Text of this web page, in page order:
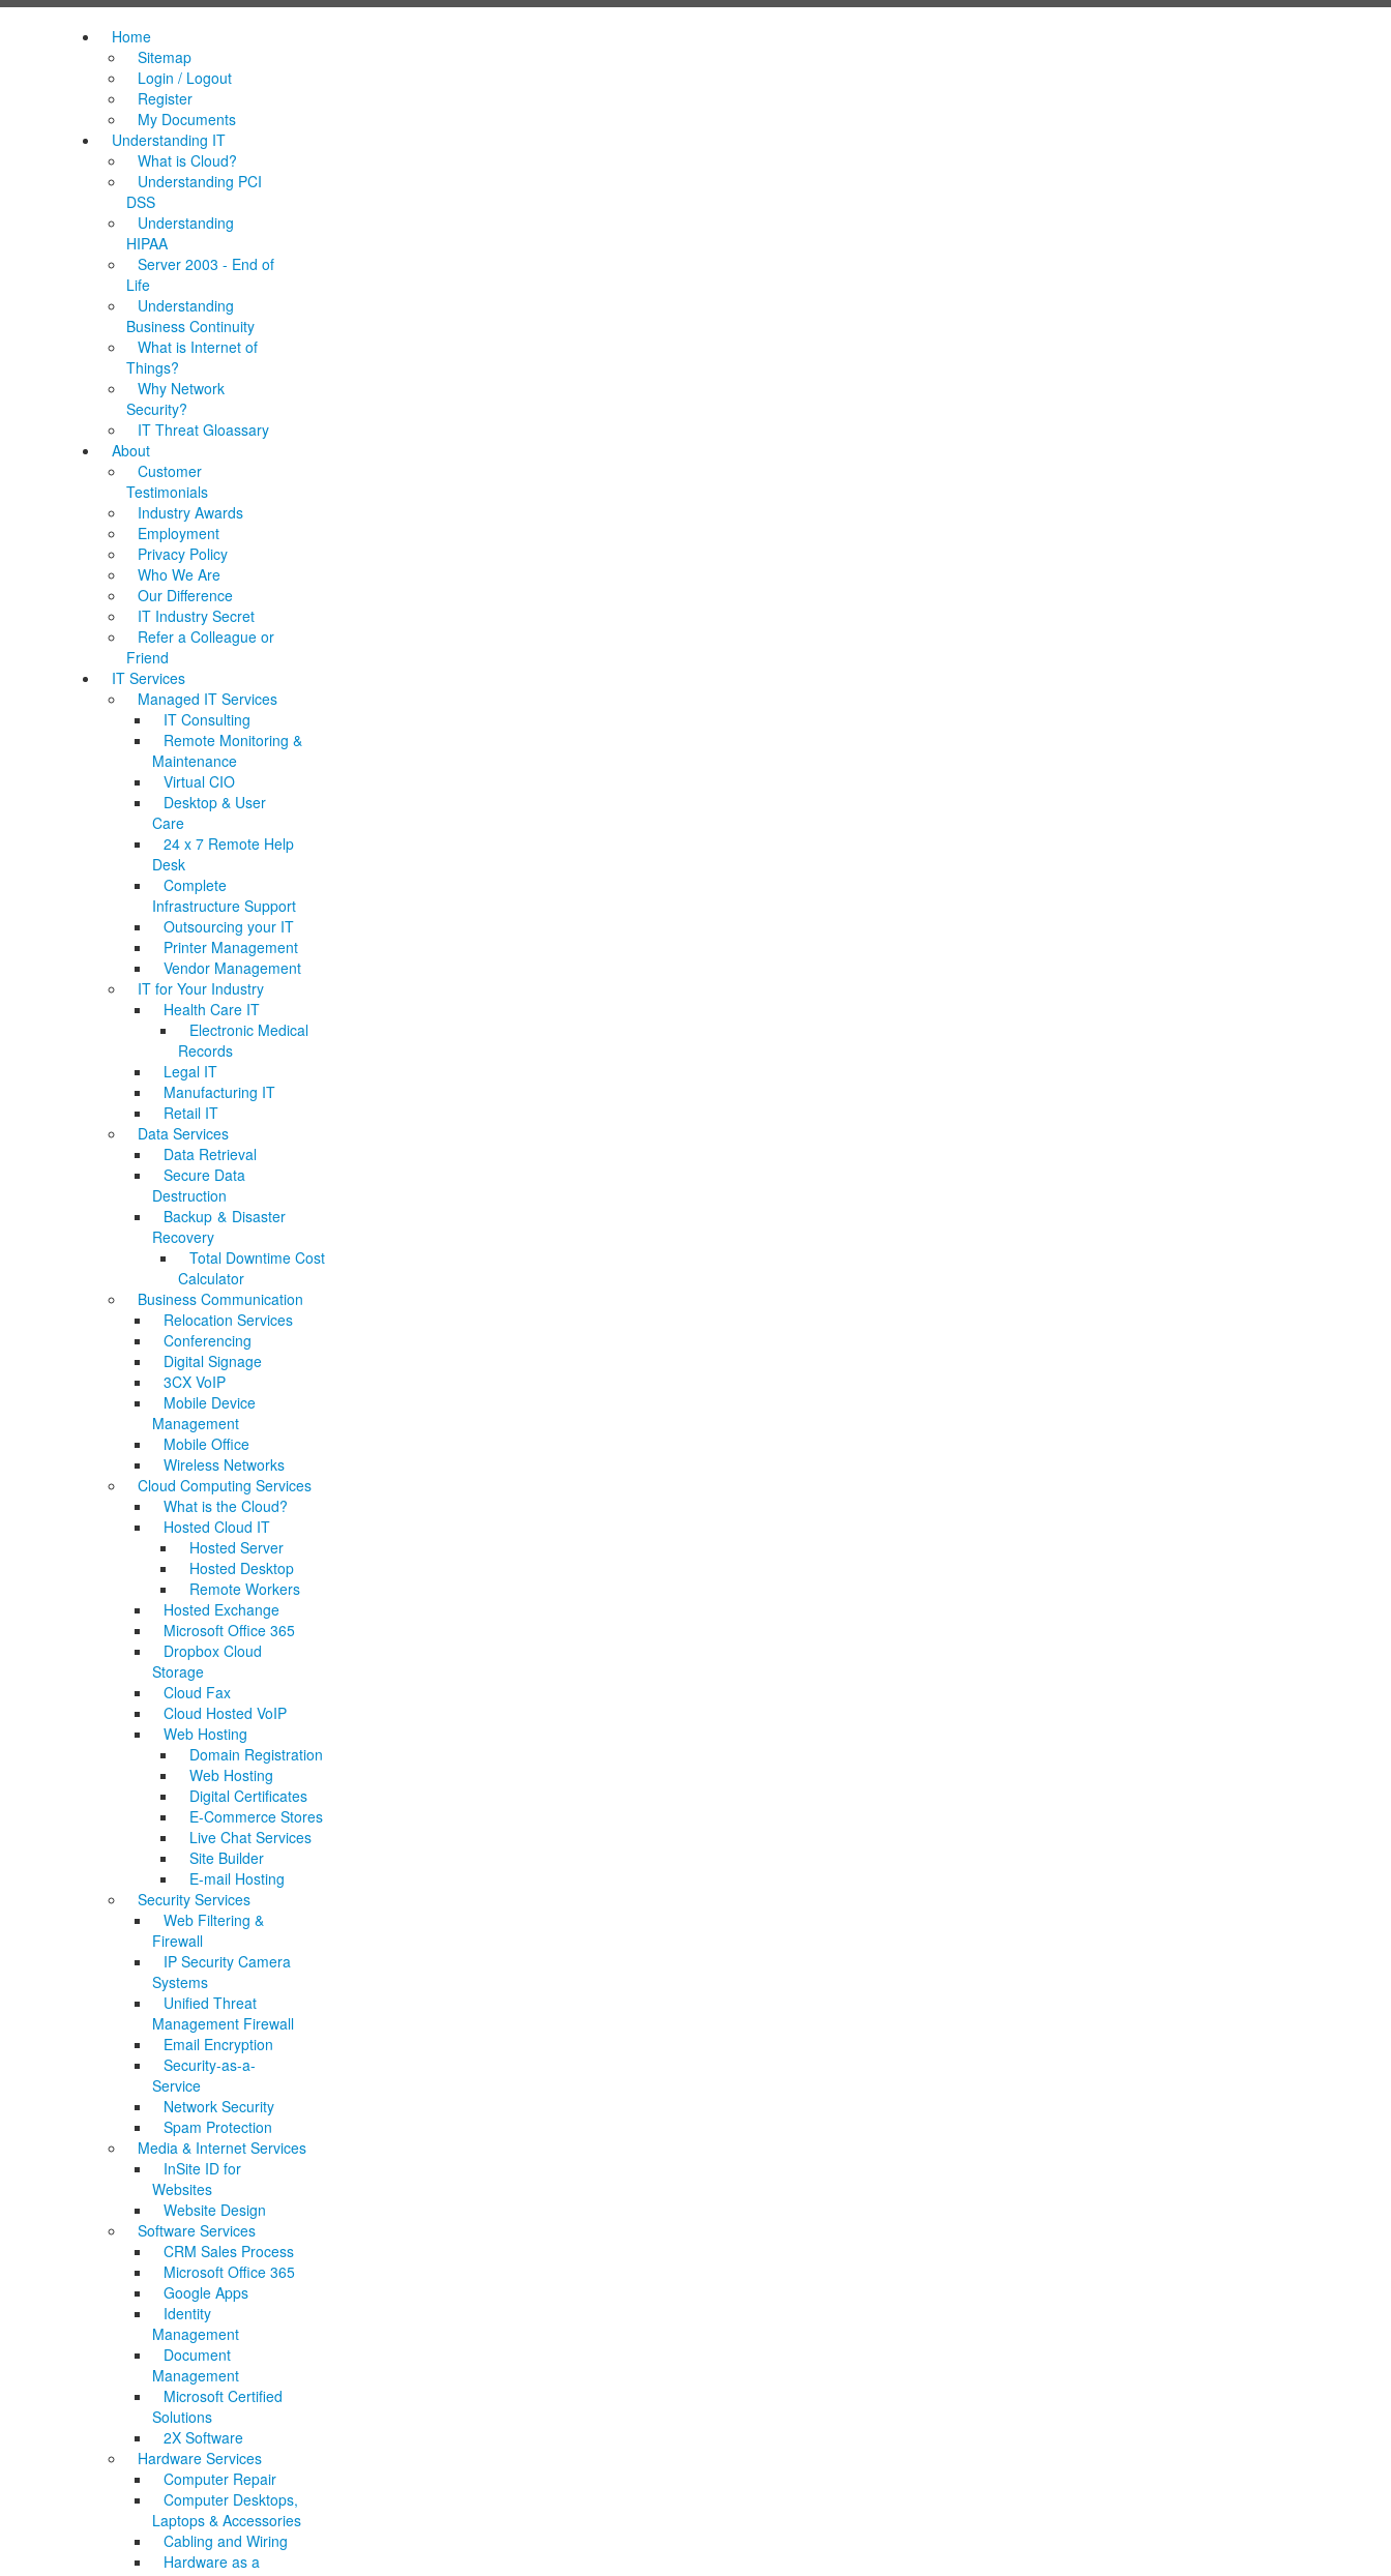
Home
Sitemap
Login / Logout
Register
My Documents
Understanding IT
What is Cloud?
Understanding PCI
DSS
Understanding
HIPAA
Server 2003 - End of
Life
Understanding
Business Continuity
What is Internet of
Things?
Why Network
Security?
IT Threat Gloassary
About
Customer
Testimonials
Industry Awards
Employment
Privacy Policy
Who We Are
Our Difference
IT Industry Secret
Refer a Colleague or
Friend
IT Services
Managed IT Services
IT Consulting
Remote Monitoring &
Maintenance
Virtual CIO
Desktop & User
Care
24 x 7 Remote Help
Desk
Complete
Infrastructure Support
Outsourcing your IT
Printer Management
Vendor Management
IT for Your Industry
Health Care IT
Electronic Medical
Records
Legal IT
Manufacturing IT
Retail IT
Data Services
Data Retrieval
Secure Data
Destruction
Backup & Disaster
Recovery
Total Downtime Cost
Calculator
Business Communication
Relocation Services
Conferencing
Digital Signage
3CX VoIP
Mobile Device
Management
Mobile Office
Wireless Networks
Cloud Computing Services
What is the Cloud?
Hosted Cloud IT
Hosted Server
Hosted Desktop
Remote Workers
Hosted Exchange
Microsoft Office 365
Dropbox Cloud
Storage
Cloud Fax
Cloud Hosted VoIP
Web Hosting
Domain Registration
Web Hosting
Digital Certificates
E-Commerce Stores
Live Chat Services
Site Builder
E-mail Hosting
Security Services
Web Filtering &
Firewall
IP Security Camera
Systems
Unified Threat
Management Firewall
Email Encryption
Security-as-a-
Service
Network Security
Spam Protection
Media & Internet Services
InSite ID for
Websites
Website Design
Software Services
CRM Sales Process
Microsoft Office 365
Google Apps
Identity
Management
Document
Management
Microsoft Certified
Solutions
2X Software
Hardware Services
Computer Repair
Computer Desktops,
Laptops & Accessories
Cabling and Wiring
Hardware as a